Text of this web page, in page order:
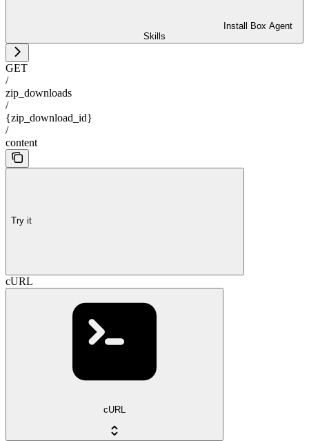
Install Box Agent
Skills
GET
/
zip_downloads
/
{zip_download_id}
/
content
Try it
cURL
cURL